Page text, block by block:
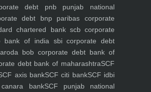
debt pnb punjab national
debt bnp paribas corporate
chartered bank scbcorporate
bank of india sbicorporate debt
bob corporate debt bank of
debt bank of maharashtraSCF
axis bankSCF citi bankSCF idbi
bankSCF punjab national